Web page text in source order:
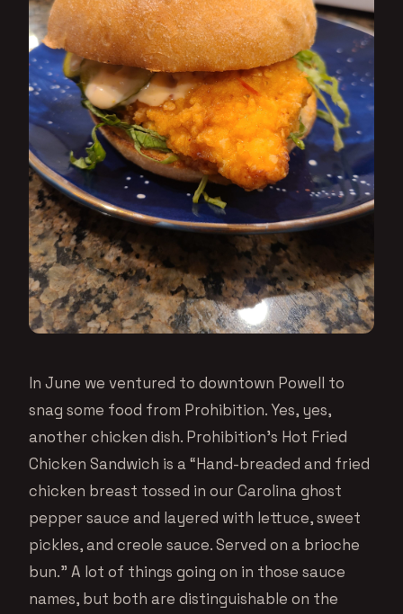
In June we ventured to downtown Powell to
snag some food from Prohibition. Yes, yes,
another chicken dish. Prohibition’s Hot Fried
Chicken Sandwich is a “Hand-breaded and fried
chicken breast tossed in our Carolina ghost
pepper sauce and layered with lettuce, sweet
pickles, and creole sauce. Served on a brioche
bun.” A lot of things going on in those sauce
names, but both are distinguishable on the